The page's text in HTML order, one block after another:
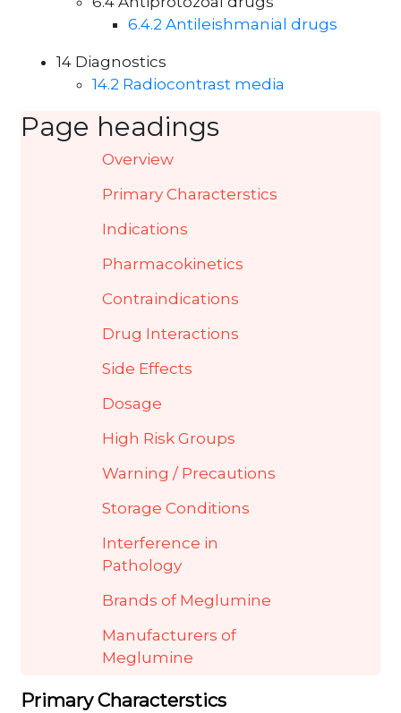
6.4.2 Antileishmanial drugs
14 Diagnostics
14.2 Radiocontrast media
Page headings
Overview
Primary Characterstics
Indications
Pharmacokinetics
Contraindications
Drug Interactions
Side Effects
Dosage
High Risk Groups
Warning / Precautions
Storage Conditions
Interference in
Pathology
Brands of Meglumine
Manufacturers of
Meglumine
Primary Characterstics